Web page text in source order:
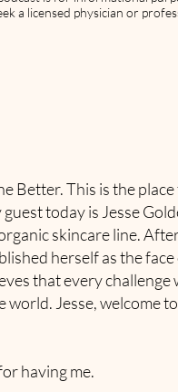
a licensed physician or
Better. This is the
today is Jesse
skincare line.
herself as the
that every
world. Jesse, welcome
having me.